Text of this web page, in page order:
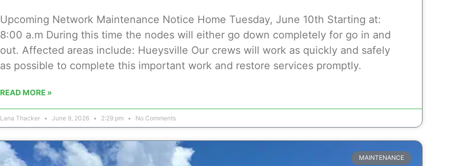
Upcoming Network Maintenance Notice Home Tuesday, June 10th Starting at:
8:00 a.m During this time the nodes will either go down completely for go in and
out. Affected areas include: Hueysville Our crews will work as quickly and safely
as possible to complete this important work and restore services promptly.
READ MORE »
Lana Thacker June 9, 2026 2:29 pm No Comments
MAINTENANCE